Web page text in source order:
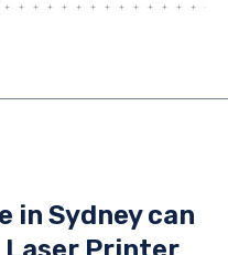
in Sydney can